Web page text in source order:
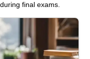
final exams.